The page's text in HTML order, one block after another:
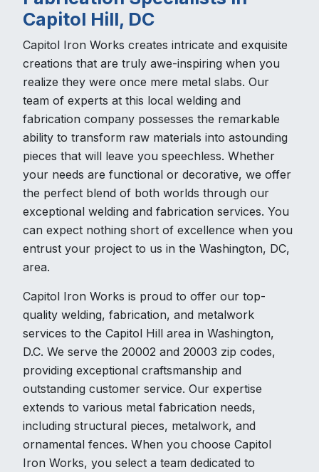
Capitol Hill, DC
Capitol Iron Works creates intricate and exquisite
creations that are truly awe-inspiring when you
realize they were once mere metal slabs. Our
team of experts at this local welding and
fabrication company possesses the remarkable
ability to transform raw materials into astounding
pieces that will leave you speechless. Whether
your needs are functional or decorative, we offer
the perfect blend of both worlds through our
exceptional welding and fabrication services. You
can expect nothing short of excellence when you
entrust your project to us in the Washington, DC,
area.
Capitol Iron Works is proud to offer our top-
quality welding, fabrication, and metalwork
services to the Capitol Hill area in Washington,
D.C. We serve the 20002 and 20003 zip codes,
providing exceptional craftsmanship and
outstanding customer service. Our expertise
extends to various metal fabrication needs,
including structural pieces, metalwork, and
ornamental fences. When you choose Capitol
Iron Works, you select a team dedicated to